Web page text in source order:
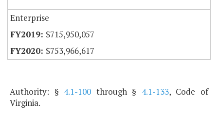
Enterprise
$715,950,057
$753,966,617
Authority: § 4.1-100 through § 4.1-133, Code of
Virginia.